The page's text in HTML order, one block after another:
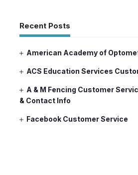
Recent Posts
American Academy of
ACS Education Services
A & M Fencing Customer
& Contact Info
Facebook Customer Service